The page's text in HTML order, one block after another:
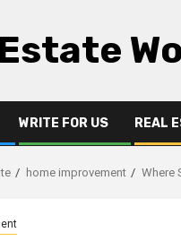
WRITE FOR US REAL
home improvement Where